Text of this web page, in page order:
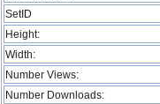
SetID
Height:
Width:
Number Views:
Number Downloads: